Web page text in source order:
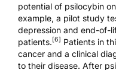
potential of psilocybin
example, a pilot study
depression and end-of-
patients. [6] Patients in
cancer and a clinical
to their disease. After